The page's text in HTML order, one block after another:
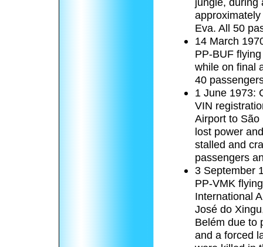
Eva. All 50
14 March
PP-BUF
while on final
40
1 June 1973:
VIN
Airport to São
lost power
stalled and
passengers
3 September
PP-VMK
International
José do
Belém due to
and a forced